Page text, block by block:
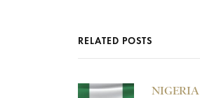
RELATED POSTS
NIGERIA